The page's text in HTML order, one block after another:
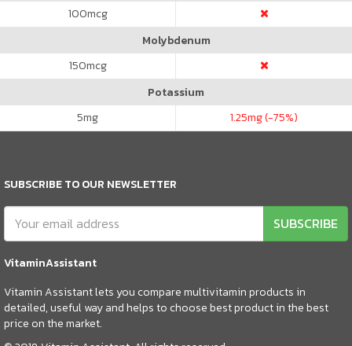
100mcg
Molybdenum
150mcg
Potassium
5mg 1.25mg (-75%)
SUBSCRIBE TO OUR NEWSLETTER
SUBSCRIBE
VitaminAssistant
Vitamin Assistant lets you compare multivitamin products in
detailed, useful way and helps to choose best product in the best
price on the market.